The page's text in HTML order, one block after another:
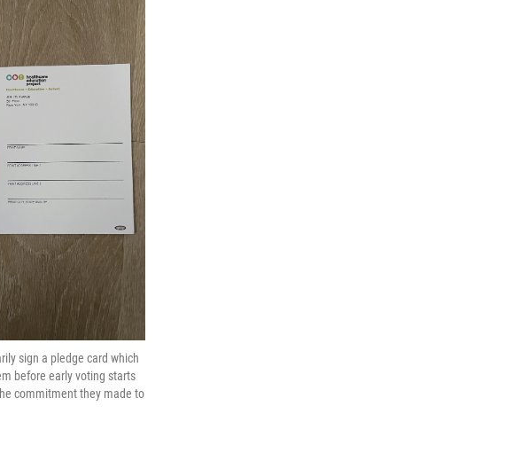
sign a pledge card which
before early voting starts
commitment they made to